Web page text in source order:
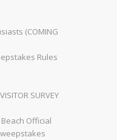
(COMING
Rules
SURVEY
Official